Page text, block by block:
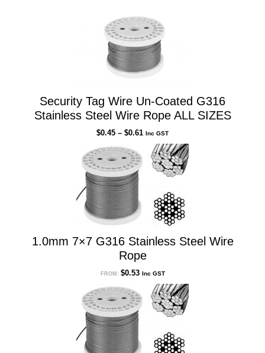
Security Tag Wire Un-Coated G316
Stainless Steel Wire Rope ALL SIZES
$0.45 – $0.61Price
range:
$0.45
through
$0.61
Inc GST
1.0mm 7×7 G316 Stainless Steel Wire
Rope
FROM: $0.53 Inc GST